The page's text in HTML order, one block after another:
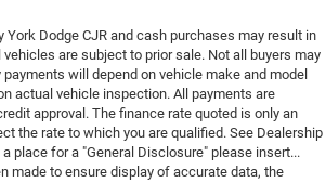
York Dodge CJR and cash purchases may result in
are subject to prior sale. Not all buyers may
will depend on vehicle make and model
actual vehicle inspection. All payments are
approval. The finance rate quoted is only an
the rate to which you are qualified. See Dealership
place for a "General Disclosure" please insert...
made to ensure display of accurate data, the